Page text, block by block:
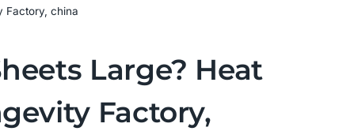
Factory, china
Large? Heat
Factory,